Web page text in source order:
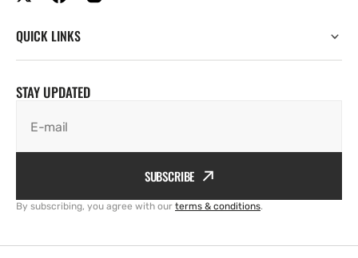
QUICK LINKS
STAY UPDATED
E-mail
SUBSCRIBE
By subscribing, you agree with our terms & conditions.